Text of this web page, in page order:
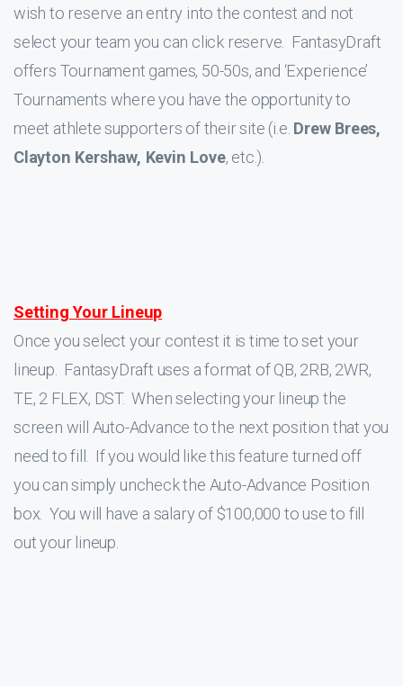
wish to reserve an entry into the contest and not
select your team you can click reserve. FantasyDraft
offers Tournament games, 50-50s, and ‘Experience’
Tournaments where you have the opportunity to
meet athlete supporters of their site (i.e. Drew Brees,
Clayton Kershaw, Kevin Love, etc.).
Setting Your Lineup
Once you select your contest it is time to set your
lineup. FantasyDraft uses a format of QB, 2RB, 2WR,
TE, 2 FLEX, DST. When selecting your lineup the
screen will Auto-Advance to the next position that you
need to fill. If you would like this feature turned off
you can simply uncheck the Auto-Advance Position
box. You will have a salary of $100,000 to use to fill
out your lineup.